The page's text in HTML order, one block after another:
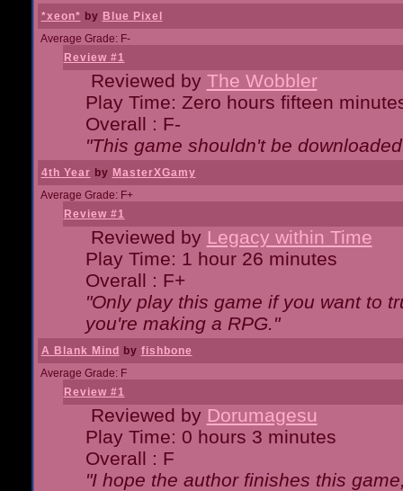
*xeon* by Blue Pixel
Average Grade: F-
Review #1
Reviewed by The Wobbler
Play Time: Zero hours fifteen
Overall : F-
"This game shouldn't be
4th Year by MasterXGamy
Average Grade: F+
Review #1
Reviewed by Legacy within Time
Play Time: 1 hour 26 minutes
Overall : F+
"Only play this game if you want to
you're making a RPG."
A Blank Mind by fishbone
Average Grade: F
Review #1
Reviewed by Dorumagesu
Play Time: 0 hours 3 minutes
Overall : F
"I hope the author finishes this